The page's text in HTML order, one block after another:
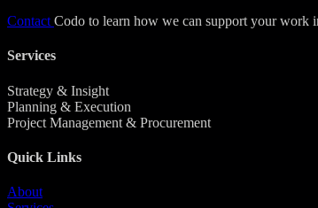
Contact Codo to learn how we can support your work
Services
Strategy & Insight
Planning & Execution
Project Management & Procurement
Quick Links
About